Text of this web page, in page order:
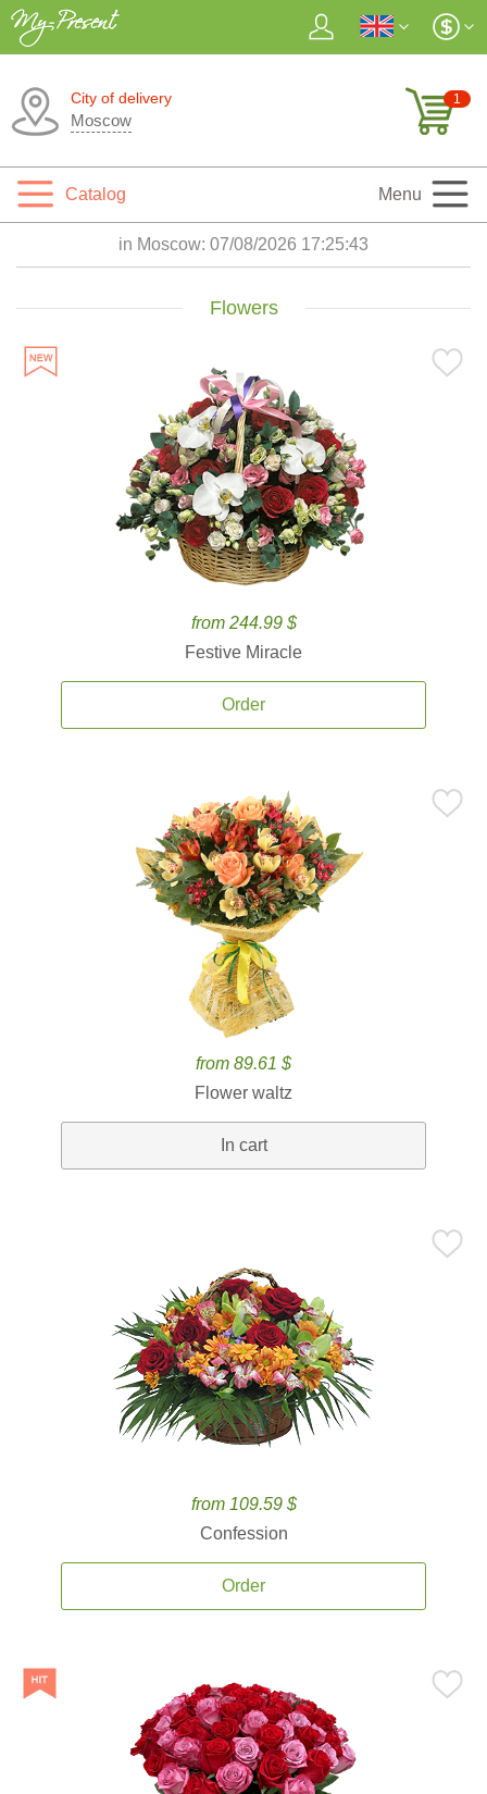
City of delivery
Moscow
1
Catalog Menu
in Moscow: 07/08/2026 17:25:45
Flowers
from 244.99 $
Festive Miracle
Order
from 89.61 $
Flower waltz
In cart
from 109.59 $
Confession
Order